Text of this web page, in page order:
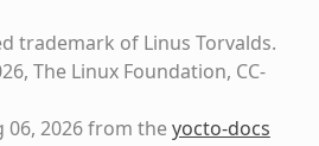
trademark of Linus Torvalds.
The Linux Foundation, CC-
06, 2026 from theyocto-docs